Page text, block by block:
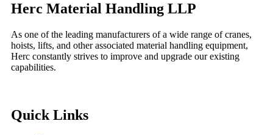
Herc Material Handling LLP
As one of the leading manufacturers of a wide range of cranes,
hoists, lifts, and other associated material handling equipment,
Herc constantly strives to improve and upgrade our existing
capabilities.
Quick Links